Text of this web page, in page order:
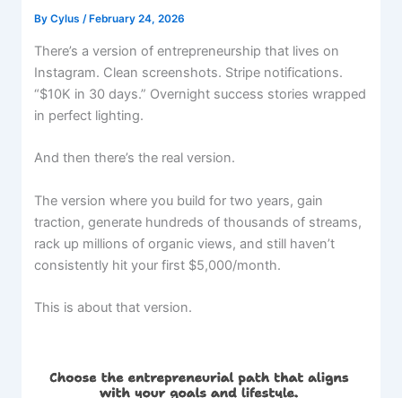
ByCylus/ February 24, 2026
There’s a version of entrepreneurship that lives on
Instagram. Clean screenshots. Stripe notifications.
“$10K in 30 days.” Overnight success stories wrapped
in perfect lighting.
And then there’s the real version.
The version where you build for two years, gain
traction, generate hundreds of thousands of streams,
rack up millions of organic views, and still haven’t
consistently hit your first $5,000/month.
This is about that version.